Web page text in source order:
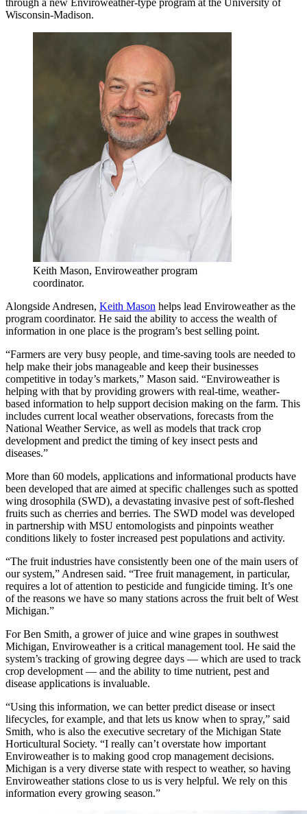
Wisconsin-Madison.
Keith Mason, Enviroweather program
coordinator.
Alongside Andresen, Keith Mason helps lead Enviroweather as the
program coordinator. He said the ability to access the wealth of
information in one place is the program’s best selling point.
“Farmers are very busy people, and time-saving tools are needed to
help make their jobs manageable and keep their businesses
competitive in today’s markets,” Mason said. “Enviroweather is
helping with that by providing growers with real-time, weather-
based information to help support decision making on the farm. This
includes current local weather observations, forecasts from the
National Weather Service, as well as models that track crop
development and predict the timing of key insect pests and
diseases.”
More than 60 models, applications and informational products have
been developed that are aimed at specific challenges such as spotted
wing drosophila (SWD), a devastating invasive pest of soft-fleshed
fruits such as cherries and berries. The SWD model was developed
in partnership with MSU entomologists and pinpoints weather
conditions likely to foster increased pest populations and activity.
“The fruit industries have consistently been one of the main users of
our system,” Andresen said. “Tree fruit management, in particular,
requires a lot of attention to pesticide and fungicide timing. It’s one
of the reasons we have so many stations across the fruit belt of West
Michigan.”
For Ben Smith, a grower of juice and wine grapes in southwest
Michigan, Enviroweather is a critical management tool. He said the
system’s tracking of growing degree days — which are used to track
crop development — and the ability to time nutrient, pest and
disease applications is invaluable.
“Using this information, we can better predict disease or insect
lifecycles, for example, and that lets us know when to spray,” said
Smith, who is also the executive secretary of the Michigan State
Horticultural Society. “I really can’t overstate how important
Enviroweather is to making good crop management decisions.
Michigan is a very diverse state with respect to weather, so having
Enviroweather stations close to us is very helpful. We rely on this
information every growing season.”